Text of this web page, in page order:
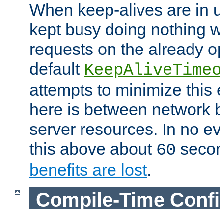
When keep-alives are in
kept busy doing nothing
requests on the already
default
attempts to minimize this
here is between network
server resources. In no
this above about 60
benefits are lost.
Compile-Time